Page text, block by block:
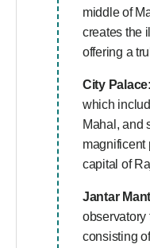
middle of
creates the
offering a
City Palace:
which
Mahal, and
magnificent
capital of
Jantar
observatory
consisting